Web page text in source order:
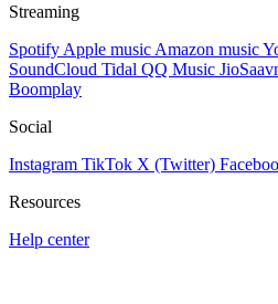
Streaming
Spotify Apple music Amazon music
SoundCloud Tidal QQ Music
Boomplay
Social
Instagram TikTok X (Twitter)
Resources
Help center